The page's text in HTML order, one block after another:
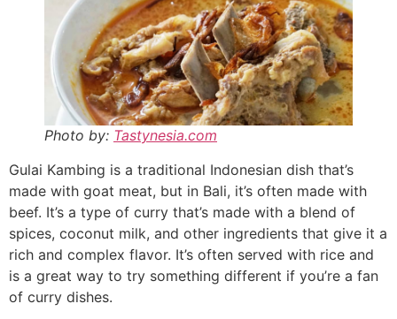
Photo by: Tastynesia.com
Gulai Kambing is a traditional Indonesian dish that’s
made with goat meat, but in Bali, it’s often made with
beef. It’s a type of curry that’s made with a blend of
spices, coconut milk, and other ingredients that give it a
rich and complex flavor. It’s often served with rice and
is a great way to try something different if you’re a fan
of curry dishes.